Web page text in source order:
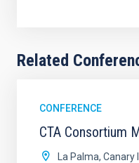
Related
CONFERENCE
CTA Consortium
La Palma, Canary